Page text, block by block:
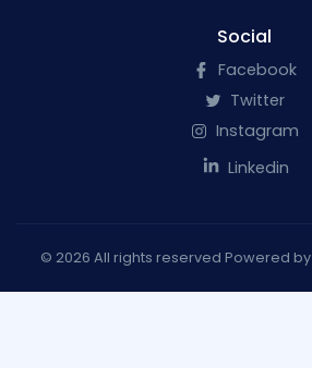
Social
Facebook
Twitter
Instagram
Linkedin
© 2026 All rights reserved Powered by